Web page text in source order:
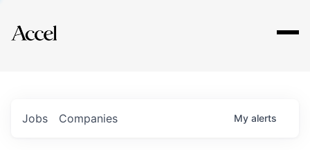
Explore
Jobs Companies My alerts